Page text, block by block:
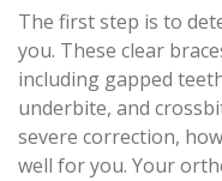
The first step is to
you. These clear
including gapped
underbite, and
severe correction,
well for you. Your